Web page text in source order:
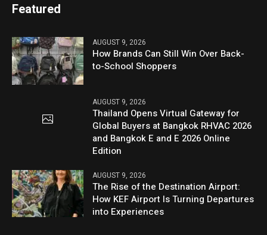
Featured
AUGUST 9, 2026
How Brands Can Still Win Over Back-
to-School Shoppers
AUGUST 9, 2026
Thailand Opens Virtual Gateway for
Global Buyers at Bangkok RHVAC 2026
and Bangkok E and E 2026 Online
Edition
AUGUST 9, 2026
The Rise of the Destination Airport:
How KEF Airport Is Turning Departures
into Experiences